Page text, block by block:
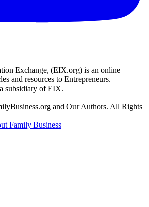
Exchange, (EIX.org) is an online
and resources to Entrepreneurs.
subsidiary of EIX.
and Our Authors. All Rights
Family Business